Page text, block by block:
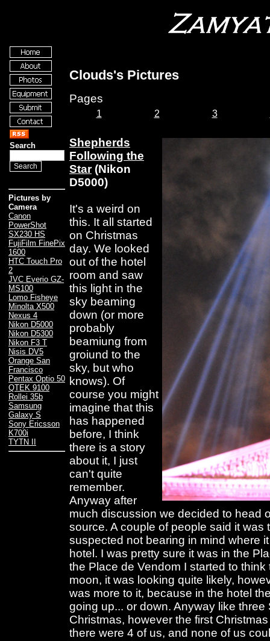
Search
Pictures by
Camera
Canon
PowerShot
SX230 HS
FujiFilm FinePix
1600
HTC Touch Pro
2
JVC Everio GZ-
MS100
Lomo Fisheye
Minolta X500
Nexus 4
Nikon D5000
Nikon D5300
Nikon F3 T
Nisis DV5
Orange San
Francisco
Pentax Optio 50
QTEK 9100
Rollei 35b
Samsung
Galaxy S
Sony Ericsson
K700i
TYTN II
Clouds's Pictures
Pages
1 2 3
Shepherds
Following the
Star(Nikon
D5000)
It's a weird on
this. It all started
on Christmas
day. We looked
out of the hotel
room and saw
this light in the
sky beaming
down (or more
probably
beamiung from
groiund to the
sky, but who
knows). Of
course you might
imagine that this
has happened
before, I think
there is a story
about it, I just
can't quite
remember.
Anyway after
much discussion we decided to head
source. A couple of people said it was
suspected not bearing in mind where
hotel. I was pretty sure it was in the
the Place de Vendom I started to
moon, it was looking quite likely,
was more to it, because in the hotel
going up... or down. Anyway like
Christmas, however the first
there were 4 of us, and none of us